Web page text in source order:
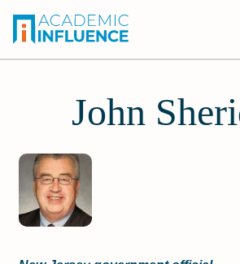
John